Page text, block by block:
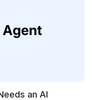
an AI